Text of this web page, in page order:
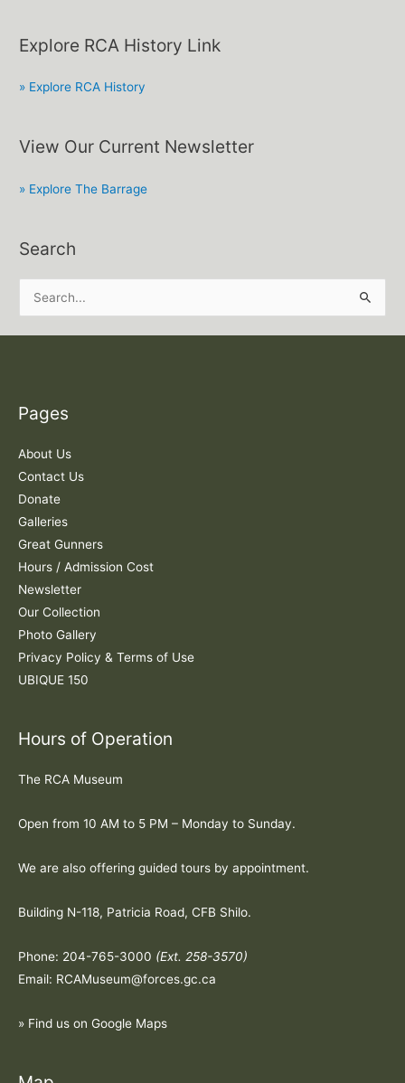
Explore RCA History Link
» Explore RCA History
View Our Current Newsletter
» Explore The Barrage
Search
h
f
o
r
:
Pages
About Us
Contact Us
Donate
Galleries
Great Gunners
Hours / Admission Cost
Newsletter
Our Collection
Photo Gallery
Privacy Policy & Terms of Use
UBIQUE 150
Hours of Operation
The RCA Museum
Open from 10 AM to 5 PM – Monday to Sunday.
We are also offering guided tours by appointment.
Building N-118, Patricia Road, CFB Shilo.
Phone: 204-765-3000 (Ext. 258-3570)
Email: RCAMuseum@forces.gc.ca
» Find us on Google Maps